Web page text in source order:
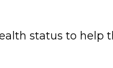
status to help